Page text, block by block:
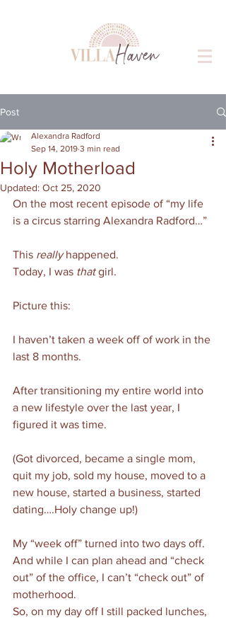
Post
Holy Motherload
Alexandra Radford
Sep 14, 2019 3 min read
Updated: Oct 25, 2020
On the most recent episode of “my life
is a circus starring Alexandra Radford…”
This really happened.
Today, I was that girl.
Picture this:
I haven’t taken a week off of work in the
last 8 months.
After transitioning my entire world into
a new lifestyle over the last year, I
figured it was time.
(Got divorced, became a single mom,
quit my job, sold my house, moved to a
new house, started a business, started
dating….Holy change up!)
My “week off” turned into two days off.
And while I can plan ahead and “check
out” of the office, I can’t “check out” of
motherhood.
So, on my day off I still packed lunches,